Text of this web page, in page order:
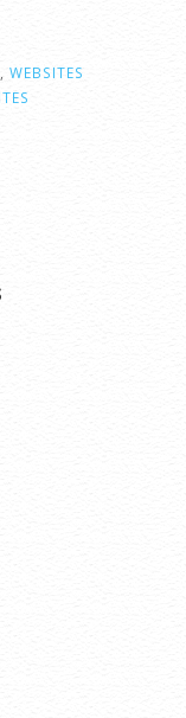
WEBSITES